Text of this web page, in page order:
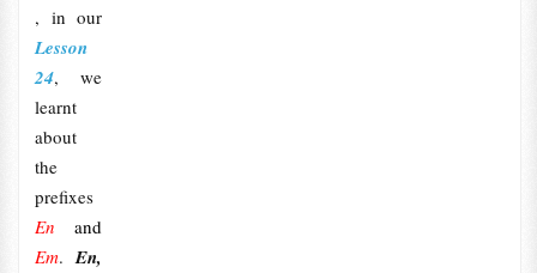
, in our
Lesson
24, we
learnt
about
the
prefixes
Enand
Em.En,